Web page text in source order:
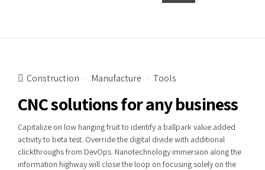
Construction Manufacture Tools
CNC solutions for any business
Capitalize on low hanging fruit to identify a ballpark value added
activity to beta test. Override the digital divide with additional
clickthroughs from DevOps. Nanotechnology immersion along the
information highway will close the loop on focusing solely on the